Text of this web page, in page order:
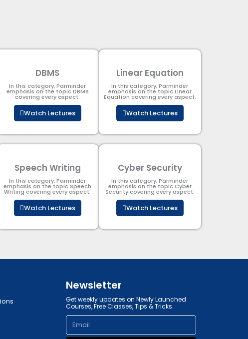
DBMS
In this category, Parminder
emphasis on the topic DBMS​
covering every aspect.
Watch Lectures
Linear Equation
In this category, Parminder
emphasis on the topic Linear
Equation covering every aspect.
Watch Lectures
Speech Writing
In this category, Parminder
emphasis on the topic Speech
Writing covering every aspect.
Watch Lectures
Cyber Security​
In this category, Parminder
emphasis on the topic Cyber
Security​​ covering every aspect.
Watch Lectures
Newsletter
Get weekly updates on Newly Launched
Courses, Free Classes, Tips & Tricks.
Email